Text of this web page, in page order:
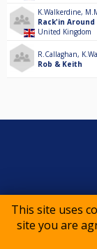
This site uses
site you are
K.Walkerdine,
Rack'in
United Kingdom
R.Callaghan,
Rob & Keith
©